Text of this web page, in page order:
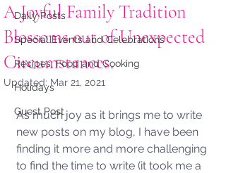
Daily Posts
Special Events and Celebrations
Recipes, Food and Cooking
Holidays
Guest Post
A Joyful Family Tradition
Blossoms out of Unexpected
Circumstances.
Updated: Mar 21, 2021
As much joy as it brings me to write
new posts on my blog, I have been
finding it more and more challenging
to find the time to write (it took me a